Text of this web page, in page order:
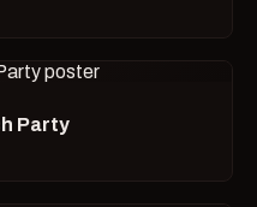
Party